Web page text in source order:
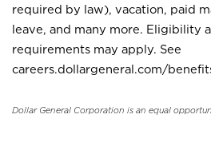
required by law), vacation, paid
leave, and many more. Eligibility
requirements may apply. See
careers.dollargeneral.com/
Dollar General Corporation is an equal